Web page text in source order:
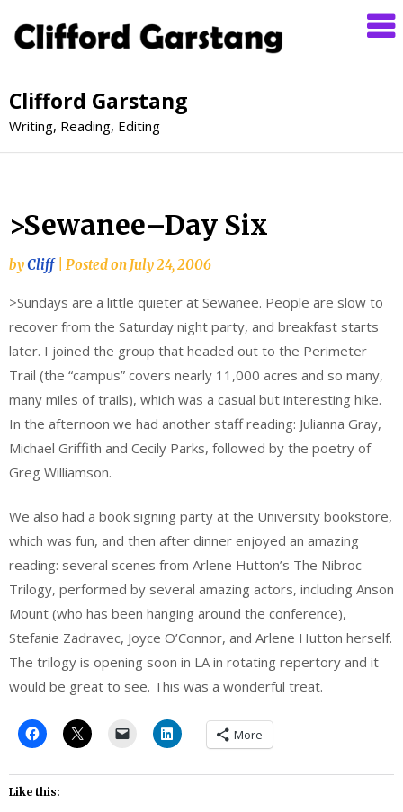
Clifford Garstang
Writing, Reading, Editing
>Sewanee–Day Six
byCliff Posted on July 24, 2006
>Sundays are a little quieter at Sewanee. People are slow to
recover from the Saturday night party, and breakfast starts
later. I joined the group that headed out to the Perimeter
Trail (the “campus” covers nearly 11,000 acres and so many,
many miles of trails), which was a casual but interesting hike.
In the afternoon we had another staff reading: Julianna Gray,
Michael Griffith and Cecily Parks, followed by the poetry of
Greg Williamson.
We also had a book signing party at the University bookstore,
which was fun, and then after dinner enjoyed an amazing
reading: several scenes from Arlene Hutton’s The Nibroc
Trilogy, performed by several amazing actors, including Anson
Mount (who has been hanging around the conference),
Stefanie Zadravec, Joyce O’Connor, and Arlene Hutton herself.
The trilogy is opening soon in LA in rotating repertory and it
would be great to see. This was a wonderful treat.
More
Like this: